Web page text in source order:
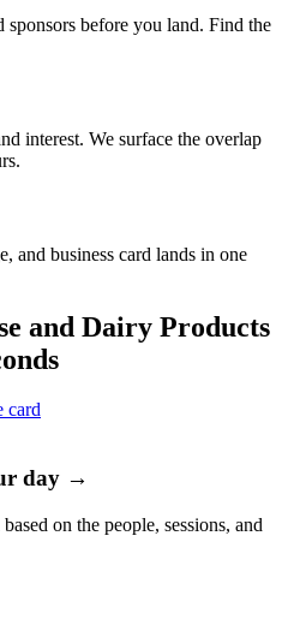
sponsors before you land. Find the
interest. We surface the overlap
and business card lands in one
and Dairy Products
card
day →
on the people, sessions, and